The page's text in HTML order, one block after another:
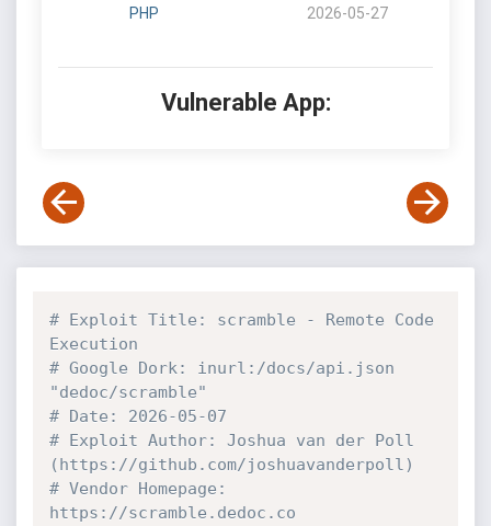
PHP 2026-05-27
Vulnerable App:
# Exploit Title: scramble - Remote Code
Execution
# Google Dork: inurl:/docs/api.json
"dedoc/scramble"
# Date: 2026-05-07
# Exploit Author: Joshua van der Poll
(https://github.com/joshuavanderpoll)
# Vendor Homepage:
https://scramble.dedoc.co